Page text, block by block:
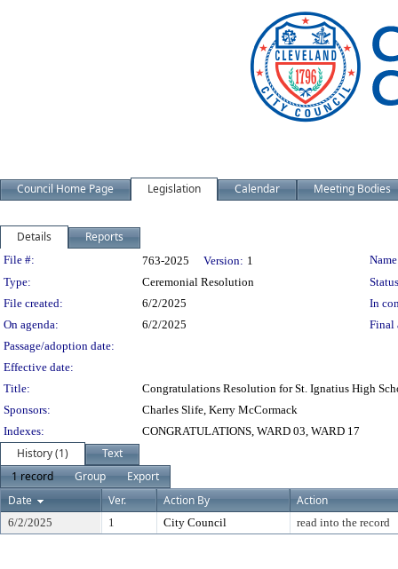
Council Home Page Legislation Calendar Meeting Bodies
Details Reports
Legislation Details
File #: 763-2025 Version: 1
Type:
Ceremonial Resolution
File created:
6/2/2025
In
On agenda:
6/2/2025
Final
Passage/adoption date:
Effective date:
Title:
Congratulations Resolution for St. Ignatius High
Sponsors:
Charles Slife, Kerry McCormack
Indexes:
CONGRATULATIONS, WARD 03, WARD 17
History (1)
Text
1 record
Group
Export
Date
Ver. Action By Action
6/2/2025 1 City Council read into the record